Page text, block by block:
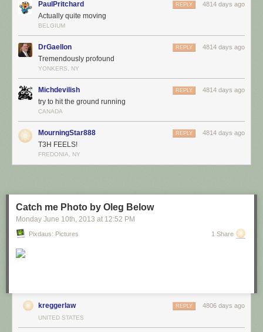
PaulPritchard 4814 days ago
REPLY
Actually quite moving
BELGIUM
DrGaellon 4814 days ago
REPLY
Tremendously profound
YONKERS, NY
Michdevilish 4814 days ago
REPLY
try to hit the ground running
CANADA
MourningStar888 4814 days ago
REPLY
T3H FEELS!
FREDONIA, NY
Catch me Photo by Oleg Below
Monday June 10th, 2013 at 12:52 PM
Pixdaus: Pictures 1 Share
kreggerlaw 4806 days ago
REPLY
UNITED STATES